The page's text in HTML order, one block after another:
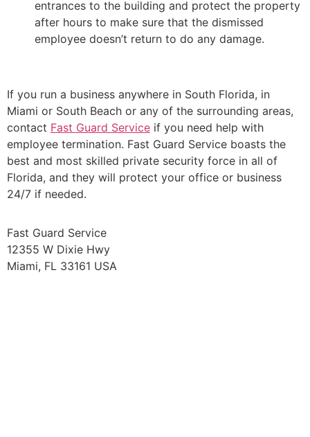
entrances to the building and protect the property
after hours to make sure that the dismissed
employee doesn’t return to do any damage.
If you run a business anywhere in South Florida, in
Miami or South Beach or any of the surrounding areas,
contact Fast Guard Service if you need help with
employee termination. Fast Guard Service boasts the
best and most skilled private security force in all of
Florida, and they will protect your office or business
24/7 if needed.
Fast Guard Service
12355 W Dixie Hwy
Miami, FL 33161 USA